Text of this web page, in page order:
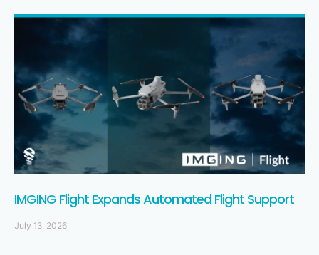
IMGING Flight Expands Automated Flight Support
July 13, 2026